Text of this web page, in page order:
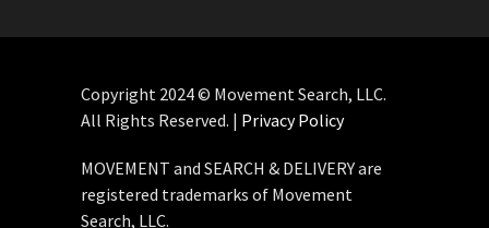
Copyright 2024 © Movement Search, LLC.
All Rights Reserved. | Privacy Policy
MOVEMENT and SEARCH & DELIVERY are
registered trademarks of Movement
Search, LLC.